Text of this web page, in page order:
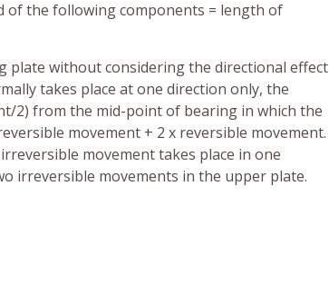
of the following components = length of
plate without considering the directional effect
takes place at one direction only, the
2) from the mid-point of bearing in which the
movement + 2 x reversible movement.
movement takes place in one
irreversible movements in the upper plate.